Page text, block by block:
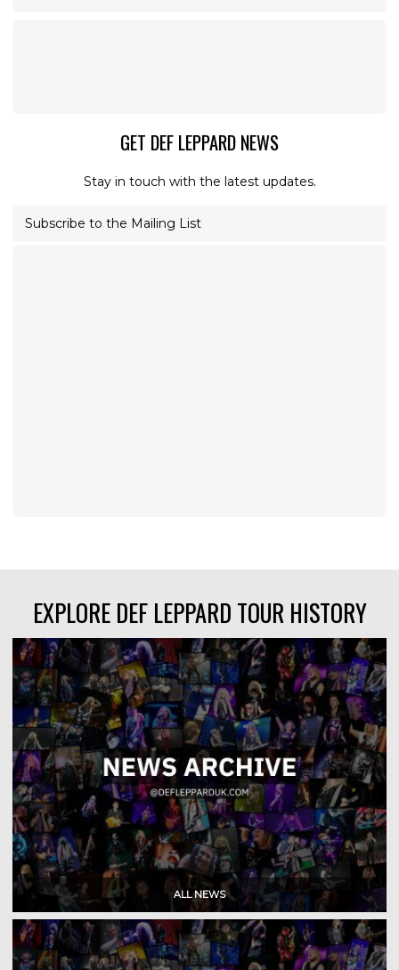
GET DEF LEPPARD NEWS
Stay in touch with the latest updates.
Subscribe to the Mailing List
EXPLORE DEF LEPPARD TOUR HISTORY